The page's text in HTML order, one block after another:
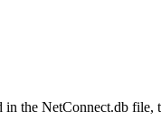
the NetConnect.db file,